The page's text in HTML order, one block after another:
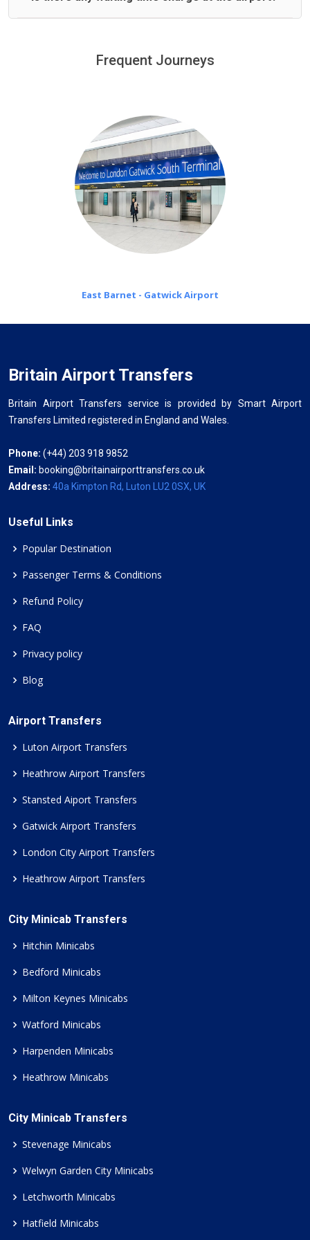
minutes waiting time is over, we charge£20 an hour
Frequent Journeys
East Barnet - Gatwick Airport
Britain Airport Transfers
Britain Airport Transfers service is provided by Smart Airport
Transfers Limited registered in England and Wales.
Phone: (+44) 203 918 9852
Email: booking@britainairporttransfers.co.uk
Address: 40a Kimpton Rd, Luton LU2 0SX, UK
Useful Links
Popular Destination
Passenger Terms & Conditions
Refund Policy
FAQ
Privacy policy
Blog
Airport Transfers
Luton Airport Transfers
Heathrow Airport Transfers
Stansted Aiport Transfers
Gatwick Airport Transfers
London City Airport Transfers
Heathrow Airport Transfers
City Minicab Transfers
Hitchin Minicabs
Bedford Minicabs
Milton Keynes Minicabs
Watford Minicabs
Harpenden Minicabs
Heathrow Minicabs
City Minicab Transfers
Stevenage Minicabs
Welwyn Garden City Minicabs
Letchworth Minicabs
Hatfield Minicabs